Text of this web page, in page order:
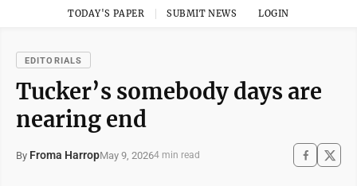
TODAY'S PAPER SUBMIT NEWS LOGIN
EDITORIALS
Tucker’s somebody days are
nearing end
By Froma HarropMay 9, 20264 min read